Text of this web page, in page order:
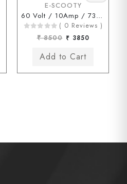
E-SCOOTY
60 Volt / 10Amp / 73Volt (ENDERSON Connector)
( 0 Reviews )
₹ 8500 ₹ 3850